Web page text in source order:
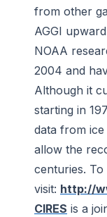
from other
AGGI
NOAA
2004 and
Although it
starting in
data from
allow the
centuries.
visit: http://
CIRES is a